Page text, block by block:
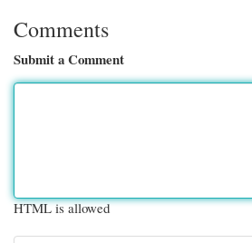
Comments
Submit a Comment
HTML is allowed